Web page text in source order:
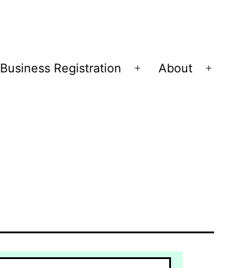
Business Registration
Open
About